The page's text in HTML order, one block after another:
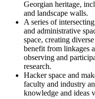
Georgian heritage,
and landscape walls.
A series of
and administrative
space, creating
benefit from linkages
observing and
research.
Hacker space and
faculty and industry
knowledge and ideas